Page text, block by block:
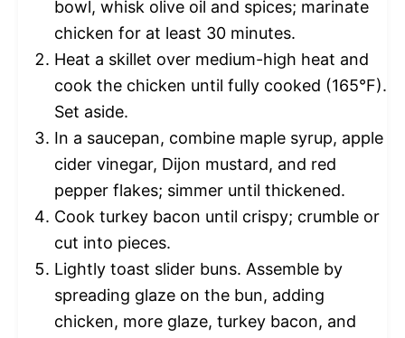
bowl, whisk olive oil and spices; marinate
chicken for at least 30 minutes.
Heat a skillet over medium-high heat and
cook the chicken until fully cooked (165°F).
Set aside.
In a saucepan, combine maple syrup, apple
cider vinegar, Dijon mustard, and red
pepper flakes; simmer until thickened.
Cook turkey bacon until crispy; crumble or
cut into pieces.
Lightly toast slider buns. Assemble by
spreading glaze on the bun, adding
chicken, more glaze, turkey bacon, and